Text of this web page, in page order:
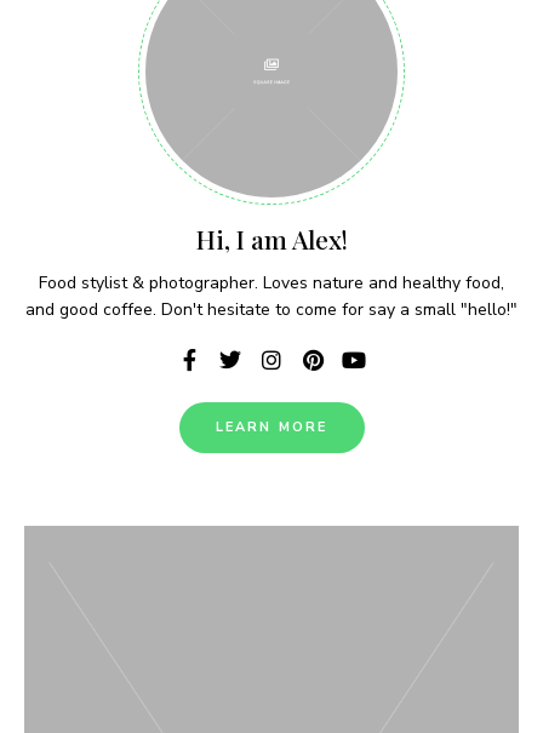
Hi, I am Alex!
Food stylist & photographer. Loves nature and healthy food,
and good coffee. Don't hesitate to come for say a small "hello!"
LEARN MORE
I have read and agree to the terms &
conditions